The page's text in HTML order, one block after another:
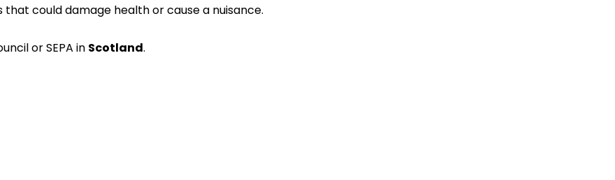
could damage health or cause a nuisance.
or SEPA in Scotland.